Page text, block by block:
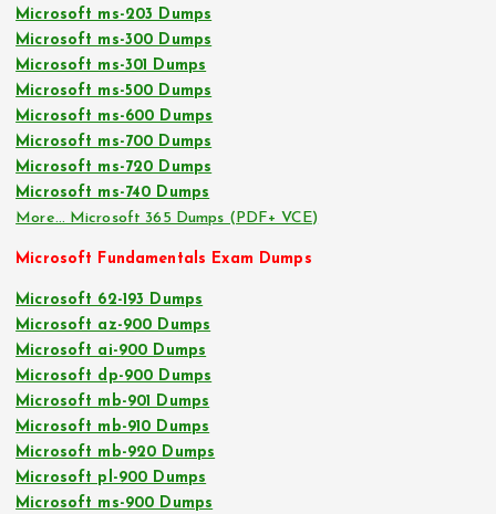
Microsoft ms-203 Dumps
Microsoft ms-300 Dumps
Microsoft ms-301 Dumps
Microsoft ms-500 Dumps
Microsoft ms-600 Dumps
Microsoft ms-700 Dumps
Microsoft ms-720 Dumps
Microsoft ms-740 Dumps
More… Microsoft 365 Dumps (PDF+ VCE)
Microsoft Fundamentals Exam Dumps
Microsoft 62-193 Dumps
Microsoft az-900 Dumps
Microsoft ai-900 Dumps
Microsoft dp-900 Dumps
Microsoft mb-901 Dumps
Microsoft mb-910 Dumps
Microsoft mb-920 Dumps
Microsoft pl-900 Dumps
Microsoft ms-900 Dumps